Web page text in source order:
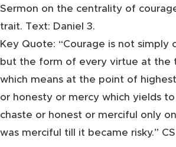
Sermon on the centrality of
trait. Text: Daniel 3.
Key Quote: “Courage is not simply
but the form of every virtue at the
which means at the point of
or honesty or mercy which yields
chaste or honest or merciful only
was merciful till it became risky.”